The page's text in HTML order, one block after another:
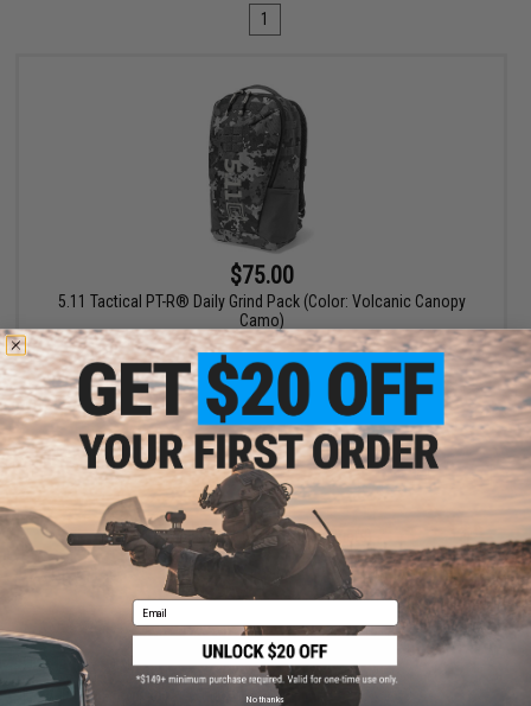
1
$75.00
5.11 Tactical PT-R® Daily Grind Pack (Color: Volcanic Canopy
Camo)
+ CART
Displaying1 to1(of1products)
SHOP EVIKE.COM
Airsoft Fishing
CUSTOMER SUPPORT
Price Match
Email
No thanks